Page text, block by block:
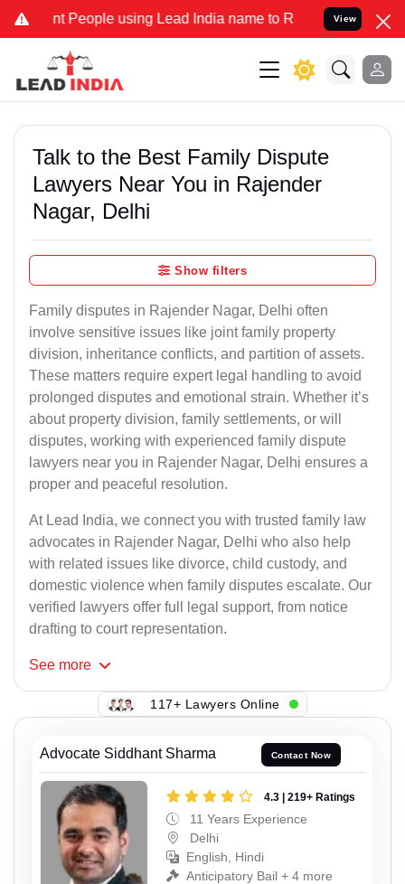
People using Lead India name to Resolve your Legal cases
View
Talk to the Best Family Dispute
Lawyers Near You in Rajender
Nagar, Delhi
Show filters
Family disputes in Rajender Nagar, Delhi often
involve sensitive issues like joint family property
division, inheritance conflicts, and partition of assets.
These matters require expert legal handling to avoid
prolonged disputes and emotional strain. Whether it’s
about property division, family settlements, or will
disputes, working with experienced family dispute
lawyers near you in Rajender Nagar, Delhi ensures a
proper and peaceful resolution.
At Lead India, we connect you with trusted family law
advocates in Rajender Nagar, Delhi who also help
with related issues like divorce, child custody, and
domestic violence when family disputes escalate. Our
verified lawyers offer full legal support, from notice
drafting to court representation.
See more
117+ Lawyers Online
Advocate Siddhant Sharma Contact Now
4.3 | 219+ Ratings
11 Years Experience
Delhi
English, Hindi
Anticipatory Bail + 4 more